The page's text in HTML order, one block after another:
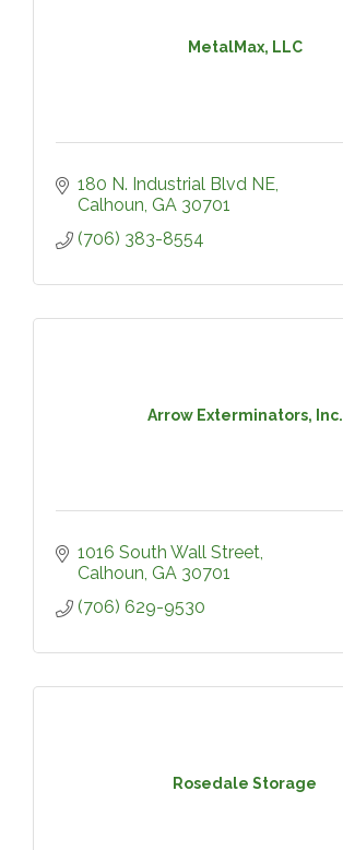
MetalMax, LLC
180 N. Industrial Blvd NE
Calhoun GA 30701
(706) 383-8554
Arrow Exterminators, Inc.
1016 South Wall Street
Calhoun GA 30701
(706) 629-9530
Rosedale Storage